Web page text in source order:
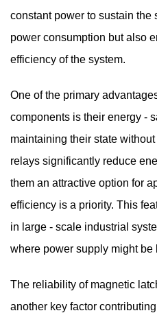
constant power to sustain the
power consumption but also
efficiency of the system.
One of the primary
components is their energy -
maintaining their state
relays significantly reduce
them an attractive option for
efficiency is a priority. This
in large - scale industrial
where power supply might be
The reliability of magnetic
another key factor